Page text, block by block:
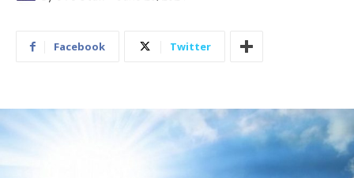
Facebook Twitter